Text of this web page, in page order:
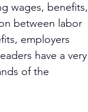
wages, benefits,
between labor
employers
have a very
of the